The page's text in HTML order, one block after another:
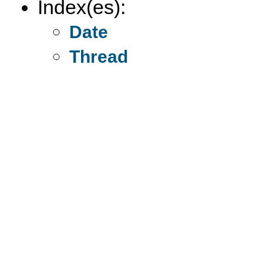
Index(es):
Date
Thread